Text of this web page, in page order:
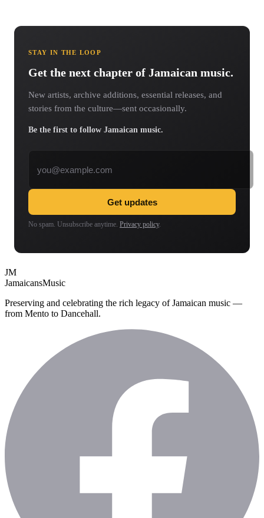
STAY IN THE LOOP
Get the next chapter of Jamaican music.
New artists, archive additions, essential releases, and
stories from the culture—sent occasionally.
Be the first to follow Jamaican music.
Get updates
No spam. Unsubscribe anytime. Privacy policy.
JM
JamaicansMusic
Preserving and celebrating the rich legacy of Jamaican music —
from Mento to Dancehall.